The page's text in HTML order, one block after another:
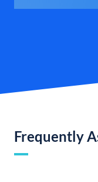
Frequently